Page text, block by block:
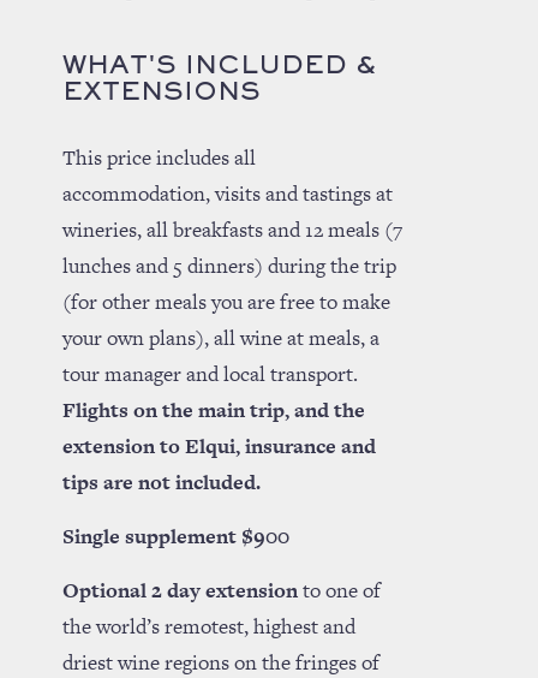
WHAT'S INCLUDED &
EXTENSIONS
This price includes all
accommodation, visits and tastings at
wineries, all breakfasts and 12 meals (7
lunches and 5 dinners) during the trip
(for other meals you are free to make
your own plans), all wine at meals, a
tour manager and local transport.
Flights on the main trip, and the
extension to Elqui, insurance and
tips are not included.
Single supplement $900
Optional 2 day extensionto one of
the world’s remotest, highest and
driest wine regions on the fringes of